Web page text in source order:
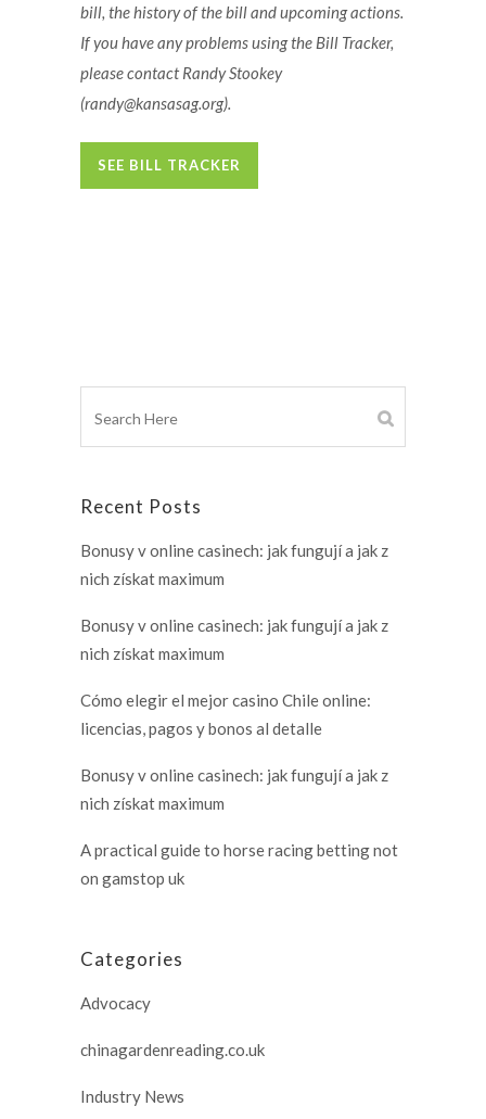
bill, the history of the bill and upcoming actions.
If you have any problems using the Bill Tracker,
please contact Randy Stookey
(randy@kansasag.org).
SEE BILL TRACKER
Recent Posts
Bonusy v online casinech: jak fungují a jak z
nich získat maximum
Bonusy v online casinech: jak fungují a jak z
nich získat maximum
Cómo elegir el mejor casino Chile online:
licencias, pagos y bonos al detalle
Bonusy v online casinech: jak fungují a jak z
nich získat maximum
A practical guide to horse racing betting not
on gamstop uk
Categories
Advocacy
chinagardenreading.co.uk
Industry News